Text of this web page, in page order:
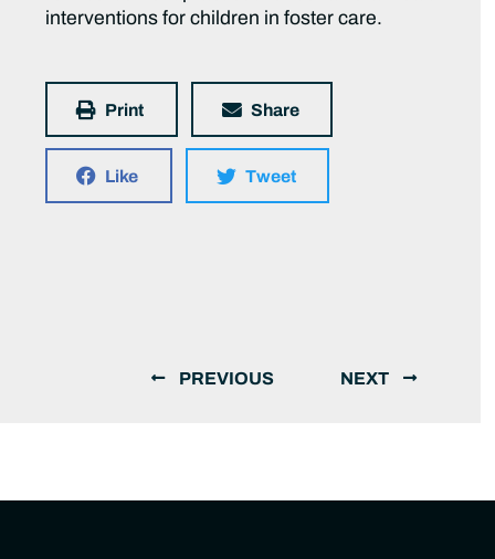
interventions for children in foster care.
Print Share
Like Tweet
PREVIOUS NEXT